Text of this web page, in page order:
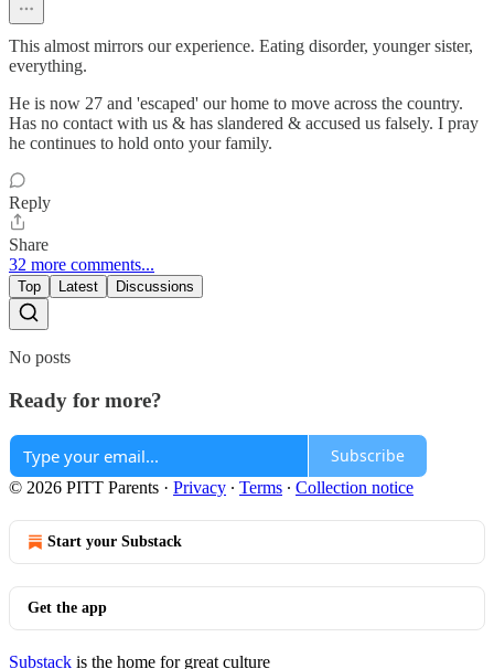
This almost mirrors our experience. Eating disorder, younger sister,
everything.
He is now 27 and 'escaped' our home to move across the country.
Has no contact with us & has slandered & accused us falsely. I pray
he continues to hold onto your family.
Reply
Share
32 more comments...
Top Latest Discussions
No posts
Ready for more?
Subscribe
© 2026 PITT Parents · Privacy ∙ Terms ∙ Collection notice
Start your Substack
Get the app
Substack is the home for great culture